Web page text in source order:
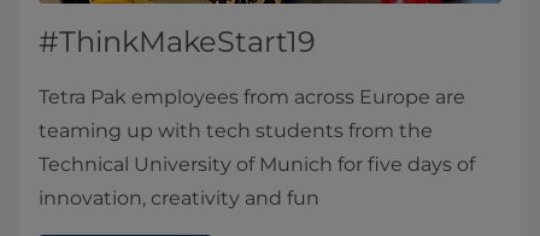
#ThinkMakeStart19
Tetra Pak employees from across Europe are
teaming up with tech students from the
Technical University of Munich for five days of
innovation, creativity and fun